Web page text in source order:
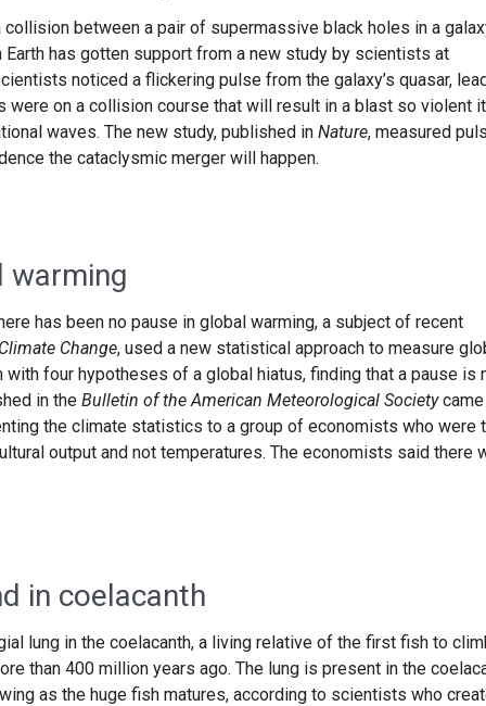
between a pair of supermassive black holes in a
has gotten support from a new study by scientists at
noticed a flickering pulse from the galaxy’s quasar,
were on a collision course that will result in a blast so violent it
waves. The new study, published in Nature, measured
the cataclysmic merger will happen.
warming
has been no pause in global warming, a subject of recent
Climate Change, used a new statistical approach to measure
with four hypotheses of a global hiatus, finding that a pause is
in the Bulletin of the American Meteorological Society
the climate statistics to a group of economists who were
output and not temperatures. The economists said there
in coelacanth
lung in the coelacanth, a living relative of the first fish to
than 400 million years ago. The lung is present in the
as the huge fish matures, according to scientists who